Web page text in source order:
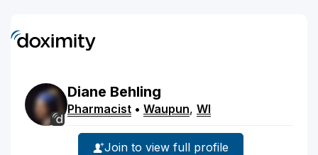
Diane Behling
Pharmacist • Waupun, WI
Join to view full profile